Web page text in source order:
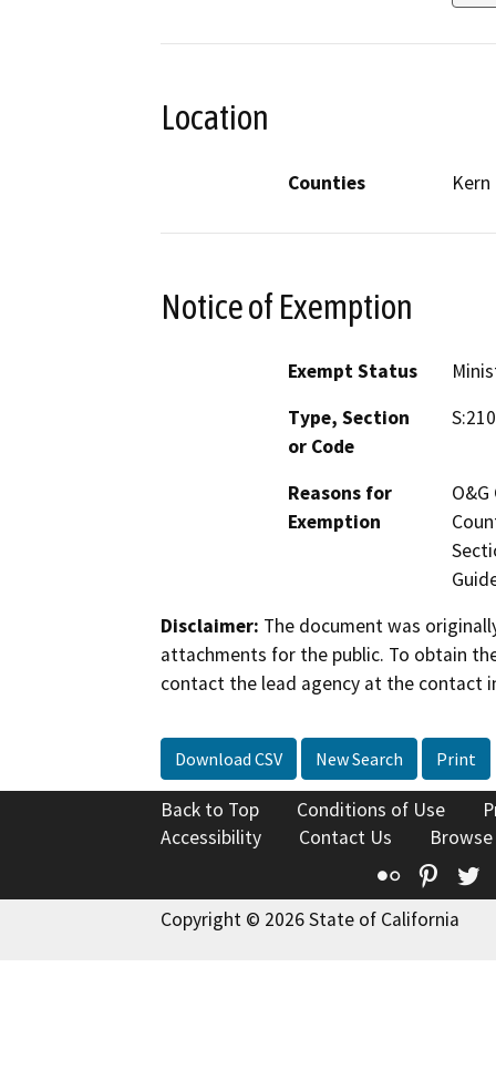
Location
Counties Kern
Notice of Exemption
Exempt Status
Type, Section
or Code
Reasons for
Exemption
Disclaimer: The document was
attachments for the public. To obtain
contact the lead agency at the contact
Download CSV New Search Print
Back to Top Conditions of Use
Accessibility
Contact Us
Flickr
Copyright © 2026 State of California